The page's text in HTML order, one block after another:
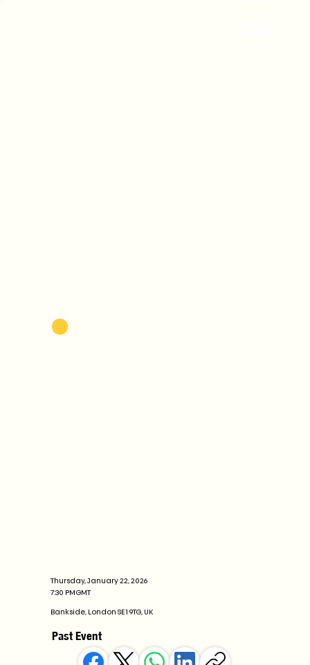
Thursday, January 22, 2026
7:30 PM GMT
Bankside, London SE1 9TG, UK
Past Event